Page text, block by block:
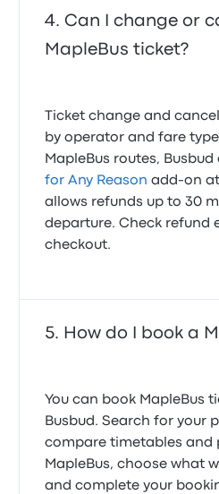
Can I change or
MapleBus ticket?
Ticket change and
by operator and fare
MapleBus routes,
for Any Reason add-on
allows refunds up to 30
departure. Check refund
checkout.
How do I book a
You can book MapleBus
Busbud. Search for your
compare timetables and
MapleBus, choose what
and complete your